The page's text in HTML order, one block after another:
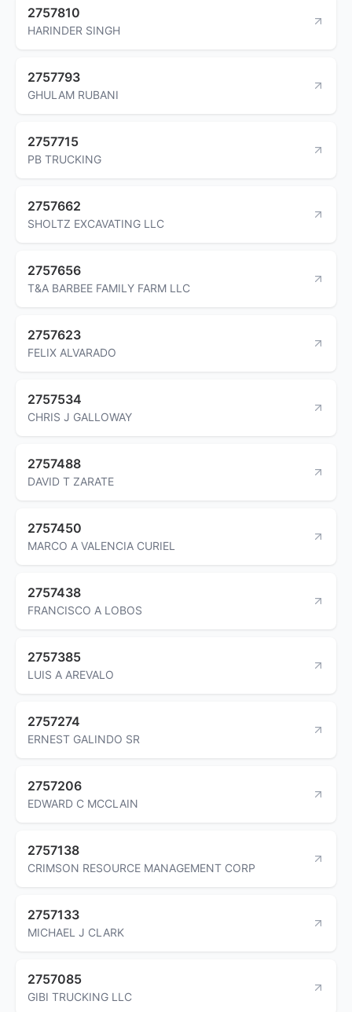
2757810
HARINDER SINGH
2757793
GHULAM RUBANI
2757715
PB TRUCKING
2757662
SHOLTZ EXCAVATING LLC
2757656
T&A BARBEE FAMILY FARM LLC
2757623
FELIX ALVARADO
2757534
CHRIS J GALLOWAY
2757488
DAVID T ZARATE
2757450
MARCO A VALENCIA CURIEL
2757438
FRANCISCO A LOBOS
2757385
LUIS A AREVALO
2757274
ERNEST GALINDO SR
2757206
EDWARD C MCCLAIN
2757138
CRIMSON RESOURCE MANAGEMENT CORP
2757133
MICHAEL J CLARK
2757085
GIBI TRUCKING LLC